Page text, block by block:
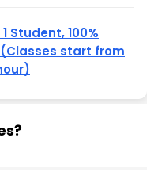
Student, 100%
start from